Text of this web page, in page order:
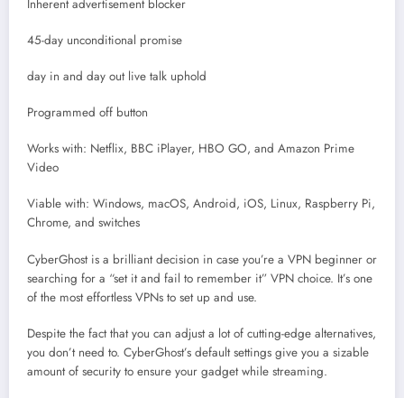
Inherent advertisement blocker
45-day unconditional promise
day in and day out live talk uphold
Programmed off button
Works with: Netflix, BBC iPlayer, HBO GO, and Amazon Prime
Video
Viable with: Windows, macOS, Android, iOS, Linux, Raspberry Pi,
Chrome, and switches
CyberGhost is a brilliant decision in case you’re a VPN beginner or
searching for a “set it and fail to remember it” VPN choice. It’s one
of the most effortless VPNs to set up and use.
Despite the fact that you can adjust a lot of cutting-edge alternatives,
you don’t need to. CyberGhost’s default settings give you a sizable
amount of security to ensure your gadget while streaming.